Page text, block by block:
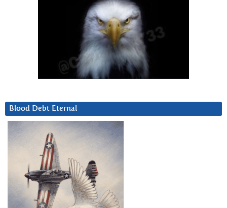
Blood Debt Eternal